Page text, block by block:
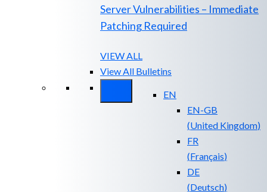
Server Vulnerabilities – Immediate
Patching Required
VIEW ALL
View All Bulletins
EN
EN-GB
(United Kingdom)
FR
(Français)
DE
(Deutsch)